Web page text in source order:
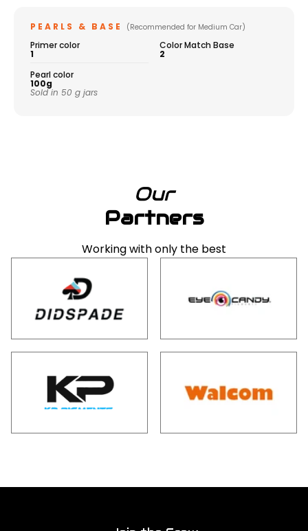
PEARLS & BASE (Recommended for Medium Car)
Primer color
1
Color Match Base
2
Pearl color
100g
Sold in 50 g jars
Our
Partners
Working with only the best